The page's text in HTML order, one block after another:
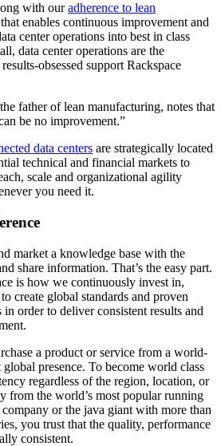
with ouradherence to lean
enables continuous improvement and
center operations into best in class
data center operations are the
obsessed support Rackspace
father of lean manufacturing, notes that
be no improvement.”
data centers are strategically located
technical and financial markets to
scale and organizational agility
you need it.
market a knowledge base with the
share information. That’s the easy part.
is how we continuously invest in,
create global standards and proven
in order to deliver consistent results and
a product or service from a world-
presence. To become world class
regardless of the region, location, or
from the world’s most popular running
or the java giant with more than
you trust that the quality, performance
consistent.